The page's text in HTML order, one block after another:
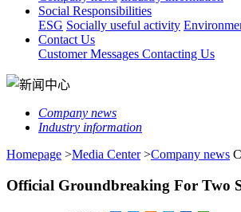
Social Responsibilities
ESG Socially useful activity
Contact Us
Customer Messages Contacting Us
Company news
Industry information
Homepage >Media Center>Company news
Official Groundbreaking For Two